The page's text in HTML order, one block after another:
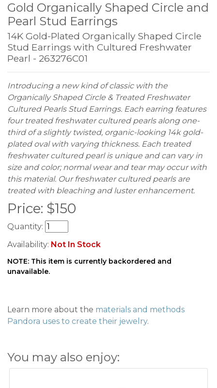
Gold Organically Shaped Circle and
Pearl Stud Earrings
14K Gold-Plated Organically Shaped Circle
Stud Earrings with Cultured Freshwater
Pearl - 263276C01
Introducing a new kind of classic with the
Organically Shaped Circle & Treated Freshwater
Cultured Pearls Stud Earrings. Each earring features
four treated freshwater cultured pearls along one-
third of a slightly twisted, organic-looking 14k gold-
plated oval with varying thickness. Each treated
freshwater cultured pearl is unique and can vary in
size and color; normal wear and tear may occur with
this material. Our freshwater cultured pearls are
treated with bleaching and luster enhancement.
Price: $150
Quantity:
Availability: Not In Stock
NOTE: This item is currently backordered and
unavailable.
Learn more about the materials and methods
Pandora uses to create their jewelry.
You may also enjoy: